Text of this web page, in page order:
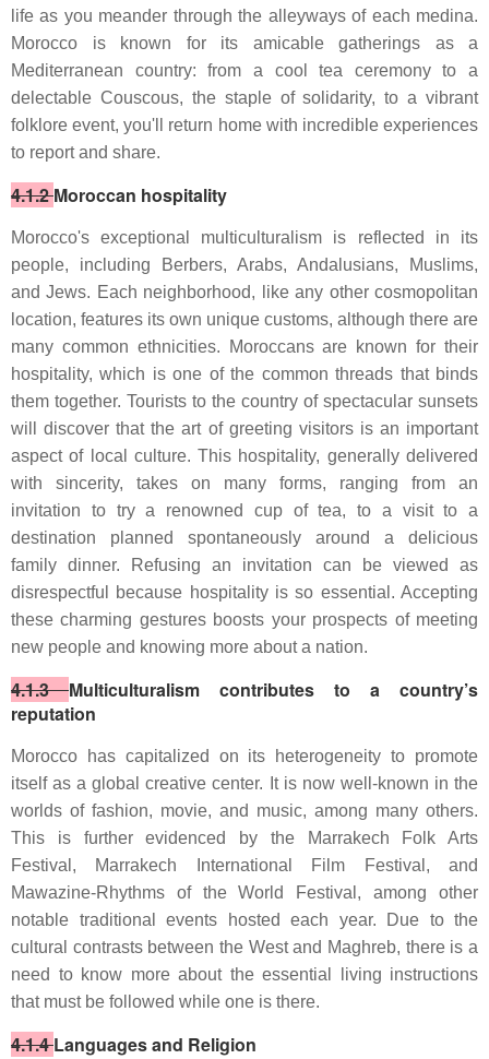
life as you meander through the alleyways of each medina.
Morocco is known for its amicable gatherings as a
Mediterranean country: from a cool tea ceremony to a
delectable Couscous, the staple of solidarity, to a vibrant
folklore event, you'll return home with incredible experiences
to report and share.
4.1.2Moroccan hospitality
Morocco's exceptional multiculturalism is reflected in its
people, including Berbers, Arabs, Andalusians, Muslims,
and Jews. Each neighborhood, like any other cosmopolitan
location, features its own unique customs, although there are
many common ethnicities. Moroccans are known for their
hospitality, which is one of the common threads that binds
them together. Tourists to the country of spectacular sunsets
will discover that the art of greeting visitors is an important
aspect of local culture. This hospitality, generally delivered
with sincerity, takes on many forms, ranging from an
invitation to try a renowned cup of tea, to a visit to a
destination planned spontaneously around a delicious
family dinner. Refusing an invitation can be viewed as
disrespectful because hospitality is so essential. Accepting
these charming gestures boosts your prospects of meeting
new people and knowing more about a nation.
4.1.3Multiculturalism contributes to a country’s
reputation
Morocco has capitalized on its heterogeneity to promote
itself as a global creative center. It is now well-known in the
worlds of fashion, movie, and music, among many others.
This is further evidenced by the Marrakech Folk Arts
Festival, Marrakech International Film Festival, and
Mawazine-Rhythms of the World Festival, among other
notable traditional events hosted each year. Due to the
cultural contrasts between the West and Maghreb, there is a
need to know more about the essential living instructions
that must be followed while one is there.
4.1.4Languages and Religion